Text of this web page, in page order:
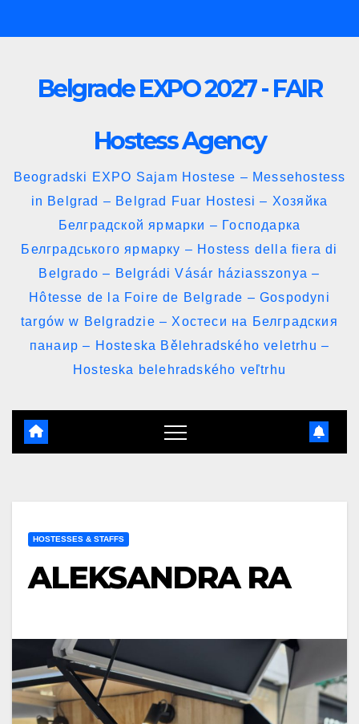
to
Belgrade EXPO 2027 - FAIR
Hostess Agency
Beogradski EXPO Sajam Hostese – Messehostess
in Belgrad – Belgrad Fuar Hostesi – Хозяйка
Белградской ярмарки – Господарка
Белградського ярмарку – Hostess della fiera di
Belgrado – Belgrádi Vásár háziasszonya –
Hôtesse de la Foire de Belgrade – Gospodyni
targów w Belgradzie – Хостеси на Белградския
панаир – Hosteska Bělehradského veletrhu –
Hosteska belehradského veľtrhu
HOSTESSES & STAFFS
ALEKSANDRA RA